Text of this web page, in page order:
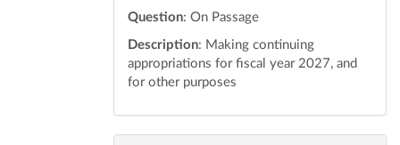
Question: On Passage
Description: Making continuing
appropriations for fiscal year 2027, and
for other purposes